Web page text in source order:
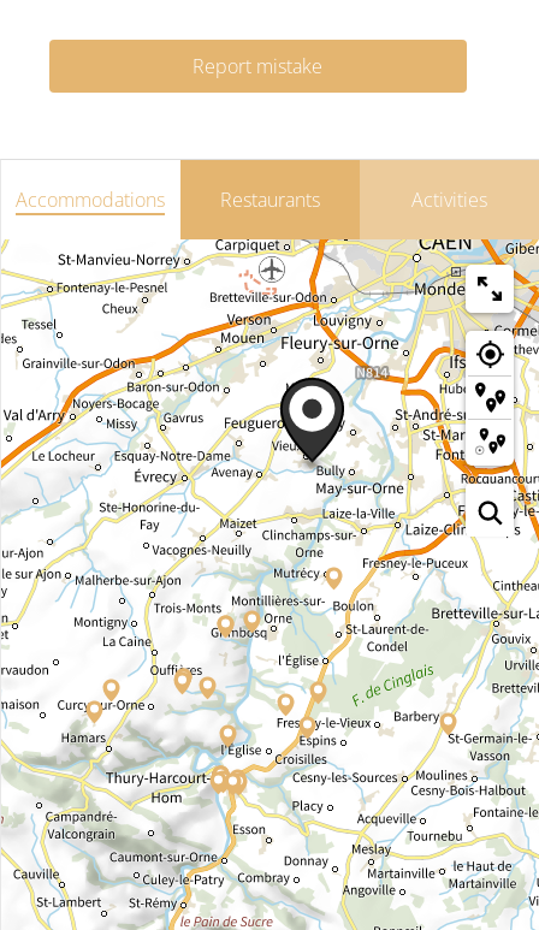
Report mistake
Accommodations Restaurants Activities